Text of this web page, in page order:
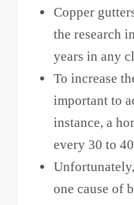
Copper
the research
years in any
To increase
important to
instance, a
every 30 to
one cause of